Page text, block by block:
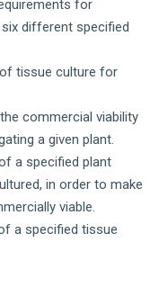
for
different specified
tissue culture for
commercial viability
a given plant.
a specified plant
in order to make
viable.
a specified tissue